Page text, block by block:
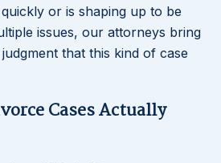
or is shaping up to be
issues, our attorneys bring
that this kind of case
Cases Actually